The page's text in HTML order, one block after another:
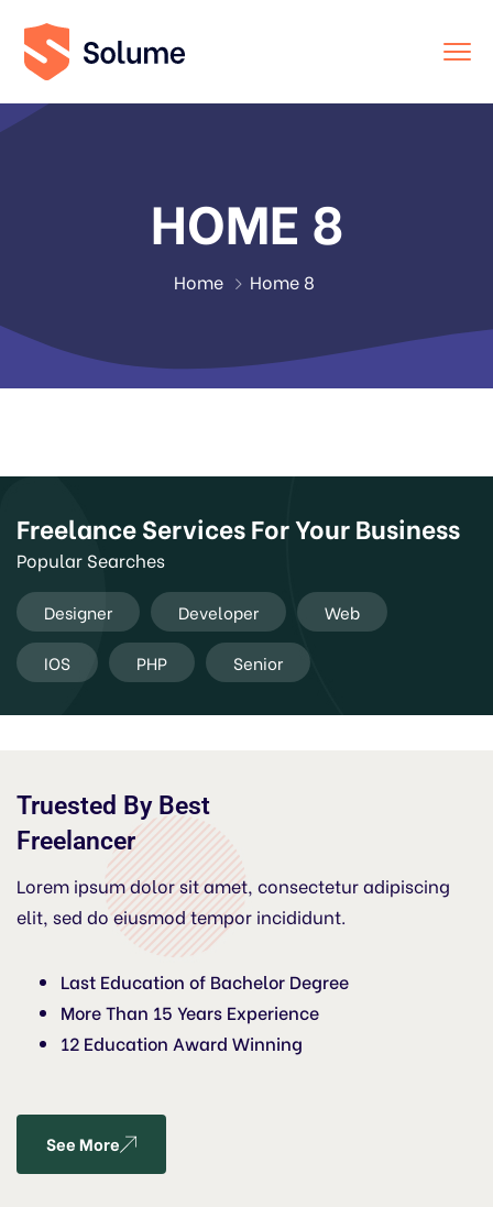
HOME 8
Home Home 8
Freelance Services For Your Business
Popular Searches
Designer Developer Web
IOS PHP Senior
Truested By Best
Freelancer
Lorem ipsum dolor sit amet, consectetur adipiscing
elit, sed do eiusmod tempor incididunt.
Last Education of Bachelor Degree
More Than 15 Years Experience
12 Education Award Winning
See More